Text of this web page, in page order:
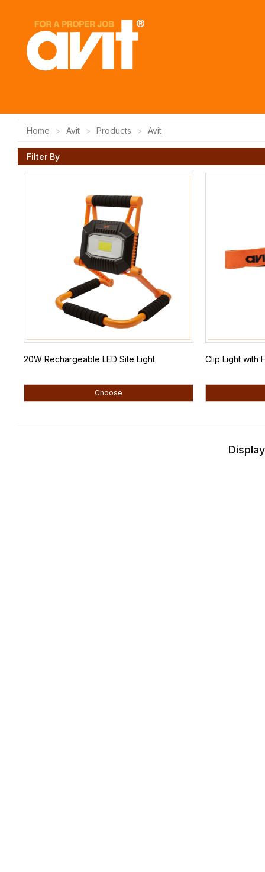
Home Avit Products Avit
Filter By
20W Rechargeable LED Site Light
Choose
Clip Light with